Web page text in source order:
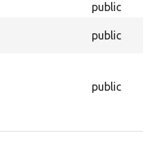
public
public
public